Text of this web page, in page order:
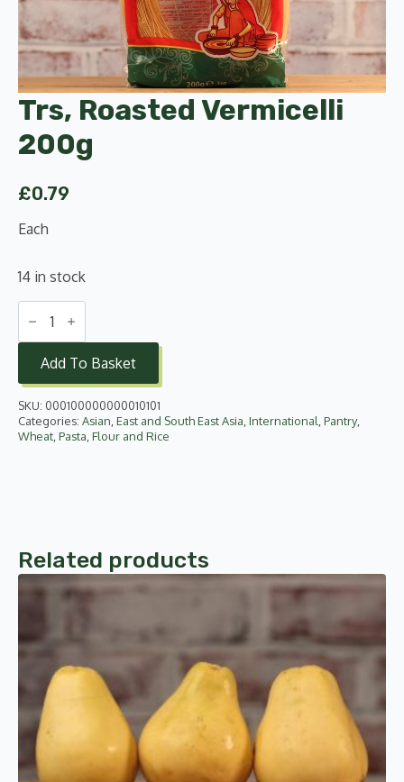
Trs, Roasted Vermicelli
200g
£0.79
Each
14 in stock
Trs,
Roasted
Vermicelli
quantity
Add To Basket
SKU: 000100000000010101
Categories: Asian East and South East Asia International Pantry,
Wheat, Pasta, Flour and Rice
Related products
This
product
multiple
variants.
The
options
may
chosen